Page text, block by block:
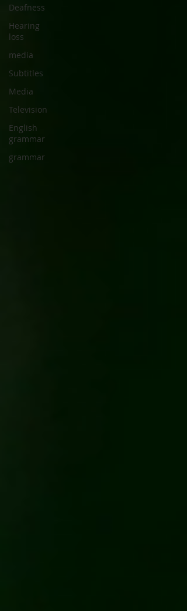
Deafness
Hearing
loss
media
Subtitles
Media
Television
English
grammar
grammar